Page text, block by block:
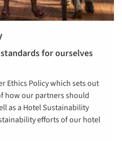
for ourselves
Ethics Policy which sets out
how our partners should
as a Hotel Sustainability
efforts of our hotel